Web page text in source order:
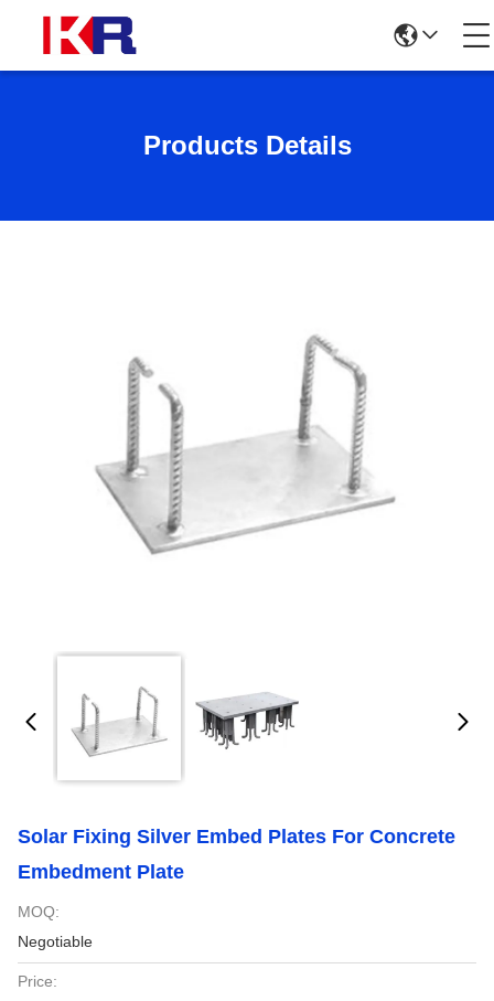
Products Details
Solar Fixing Silver Embed Plates For Concrete
Embedment Plate
MOQ:
Negotiable
Price: